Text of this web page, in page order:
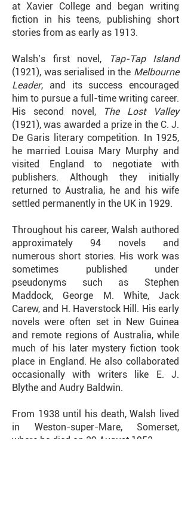
at Xavier College and began writing
fiction in his teens, publishing short
stories from as early as 1913.
Walsh’s first novel,
Tap-Tap Island
(1921), was serialised in the Melbourne
Leader, and its success encouraged
him to pursue a full-time writing career.
His second novel,
The Lost Valley
(1921), was awarded a prize in the C. J.
De Garis literary competition. In 1925,
he married Louisa Mary Murphy and
visited England to negotiate with
publishers. Although they initially
returned to Australia, he and his wife
settled permanently in the UK in 1929.
Throughout his career, Walsh authored
approximately 94 novels and
numerous short stories. His work was
sometimes published under
pseudonyms such as Stephen
Maddock, George M. White, Jack
Carew, and H. Haverstock Hill. His early
novels were often set in New Guinea
and remote regions of Australia, while
much of his later mystery fiction took
place in England. He also collaborated
occasionally with writers like E. J.
Blythe and Audry Baldwin.
From 1938 until his death, Walsh lived
in Weston-super-Mare, Somerset,
where he died on 29 August 1952.